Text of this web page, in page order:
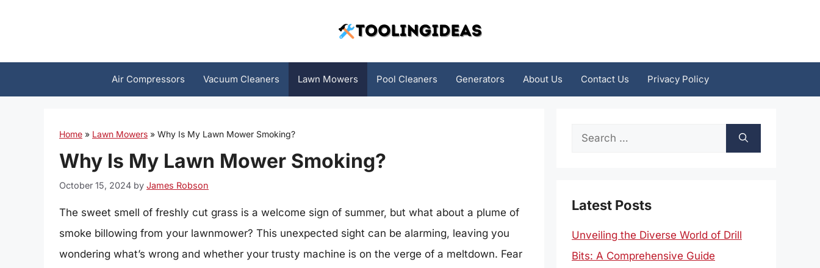
Air Compressors Vacuum Cleaners Lawn Mowers Pool Cleaners Generators About Us Contact Us Privacy Policy
Home » Lawn Mowers » Why Is My Lawn Mower Smoking?
Why Is My Lawn Mower Smoking?
October 15, 2024 by James Robson
The sweet smell of freshly cut grass is a welcome sign of summer, but what about a plume of
smoke billowing from your lawnmower? This unexpected sight can be alarming, leaving you
wondering what’s wrong and whether your trusty machine is on the verge of a meltdown. Fear
Search
Latest Posts
Unveiling the Diverse World of Drill
Bits: A Comprehensive Guide